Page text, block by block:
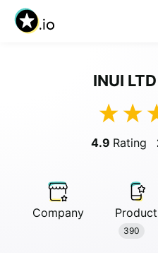
INUI
4.9 Rating
Company Product
390
Anonymous